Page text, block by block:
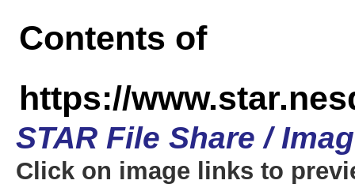
Contents of
https://
STAR File Share /
Click on image links to